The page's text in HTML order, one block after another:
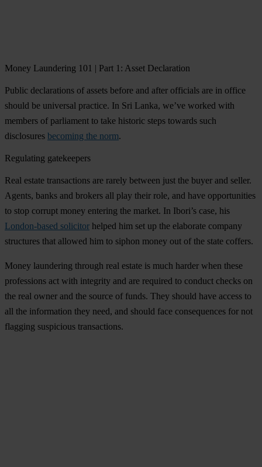
Money Laundering 101 | Part 1: Asset Declaration
Public declarations of assets before and after officials are in office
should be universal practice. In Sri Lanka, we’ve worked with
members of parliament to take historic steps towards such
disclosures becoming the norm.
Regulating gatekeepers
Real estate transactions are rarely between just the buyer and seller.
Agents, banks and brokers all play their role, and have opportunities
to stop corrupt money entering the market. In Ibori’s case, his
London-based solicitor helped him set up the elaborate company
structures that allowed him to siphon money out of the state coffers.
Money laundering through real estate is much harder when these
professions act with integrity and are required to conduct checks on
the real owner and the source of funds. They should have access to
all the information they need, and should face consequences for not
flagging suspicious transactions.